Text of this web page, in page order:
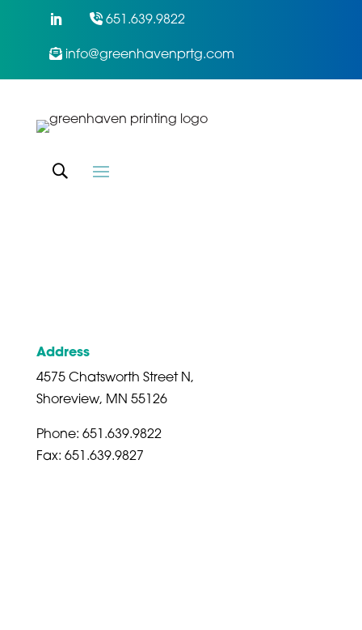
651.639.9822
info@greenhavenprtg.com
Address
4575 Chatsworth Street N,
Shoreview, MN 55126
Phone: 651.639.9822
Fax: 651.639.9827